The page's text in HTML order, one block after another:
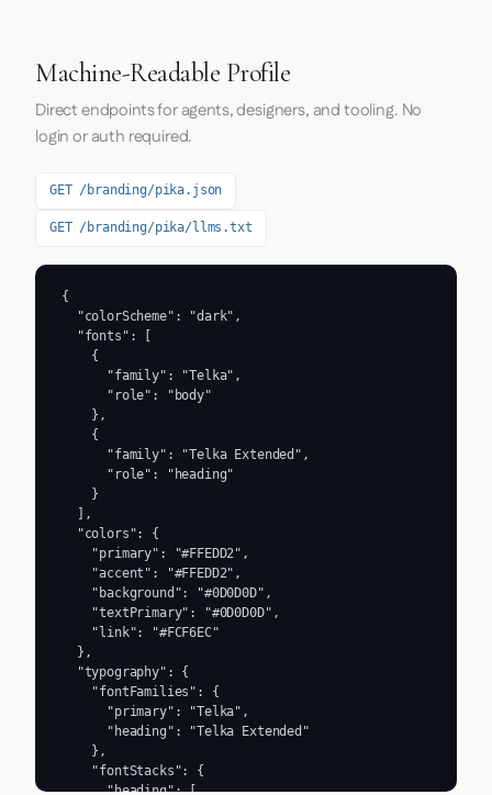
Machine-Readable Profile
Direct endpoints for agents, designers, and tooling. No
login or auth required.
GET /branding/pika.json
GET /branding/pika/llms.txt
{
  "colorScheme": "dark",
  "fonts": [
    {
      "family": "Telka",
      "role": "body"
    },
    {
      "family": "Telka Extended",
      "role": "heading"
    }
  ],
  "colors": {
    "primary": "#FFEDD2",
    "accent": "#FFEDD2",
    "background": "#0D0D0D",
    "textPrimary": "#0D0D0D",
    "link": "#FCF6EC"
  },
  "typography": {
    "fontFamilies": {
      "primary": "Telka",
      "heading": "Telka Extended"
    },
    "fontStacks": {
      "heading": [